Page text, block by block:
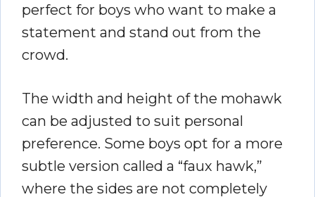
perfect for boys who want to make a
statement and stand out from the
crowd.
The width and height of the mohawk
can be adjusted to suit personal
preference. Some boys opt for a more
subtle version called a “faux hawk,”
where the sides are not completely